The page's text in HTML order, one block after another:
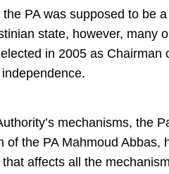
PA was supposed to be
state, however, many
in 2005 as Chairman
mechanisms, the
the PA Mahmoud Abbas,
affects all the